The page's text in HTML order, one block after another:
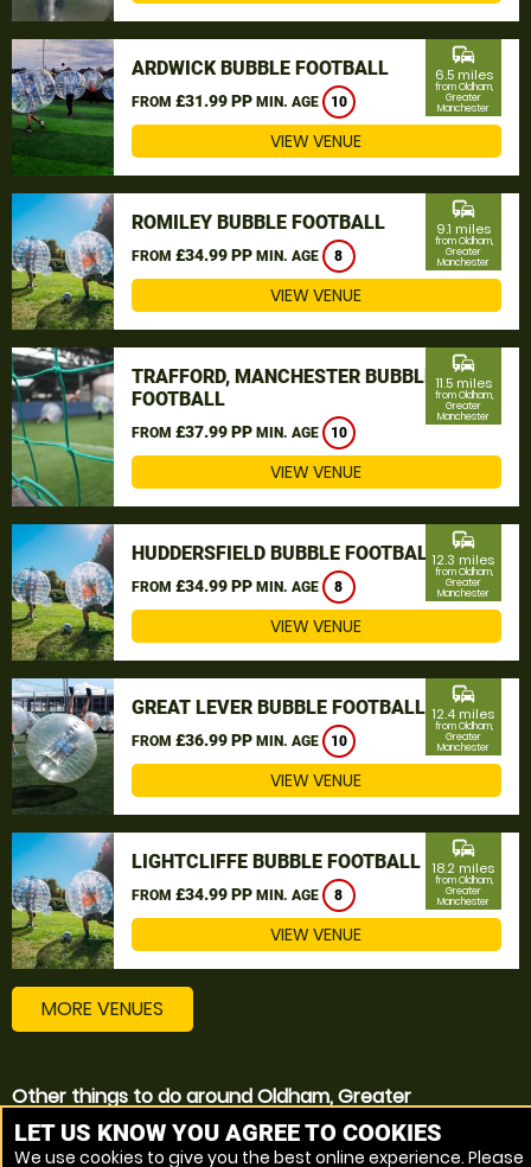
ARDWICK BUBBLE FOOTBALL
FROM £31.99 PP MIN. AGE 10
commute
6.5 miles
from Oldham,
Greater
Manchester
VIEW VENUE
ROMILEY BUBBLE FOOTBALL
FROM £34.99 PP MIN. AGE 8
commute
9.1 miles
from Oldham,
Greater
Manchester
VIEW VENUE
TRAFFORD, MANCHESTER BUBBLE
FOOTBALL
FROM £37.99 PP MIN. AGE 10
commute
11.5 miles
from Oldham,
Greater
Manchester
VIEW VENUE
HUDDERSFIELD BUBBLE FOOTBALL
FROM £34.99 PP MIN. AGE 8
commute
12.3 miles
from Oldham,
Greater
Manchester
VIEW VENUE
GREAT LEVER BUBBLE FOOTBALL
FROM £36.99 PP MIN. AGE 10
commute
12.4 miles
from Oldham,
Greater
Manchester
VIEW VENUE
LIGHTCLIFFE BUBBLE FOOTBALL
FROM £34.99 PP MIN. AGE 8
commute
18.2 miles
from Oldham,
Greater
Manchester
VIEW VENUE
MORE VENUES
Other things to do around Oldham, Greater
Manchester
Bubble Football near Oldham, Greater Manchester
LET US KNOW YOU AGREE TO COOKIES
We use cookies to give you the best online experience. Please